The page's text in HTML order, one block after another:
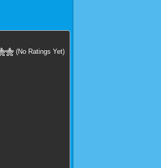
(No Ratings Yet)